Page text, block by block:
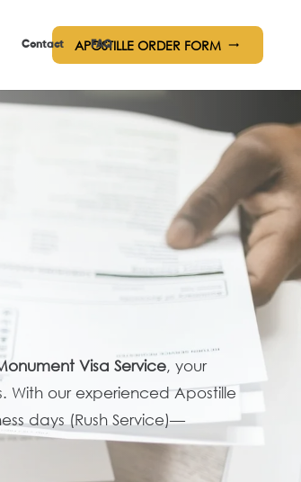
Contact FAQ
APOSTILLE ORDER FORM trending_flat
Visa Service, your
With our experienced Apostille
days (Rush Service)—